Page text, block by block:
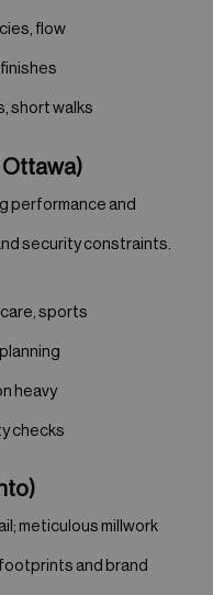
flow
short walks
Ottawa)
performance and
security constraints.
sports
heavy
checks
meticulous millwork
and brand